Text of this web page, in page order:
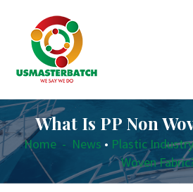
What Is PP Non
Home - News • Plastic Industry
Woven